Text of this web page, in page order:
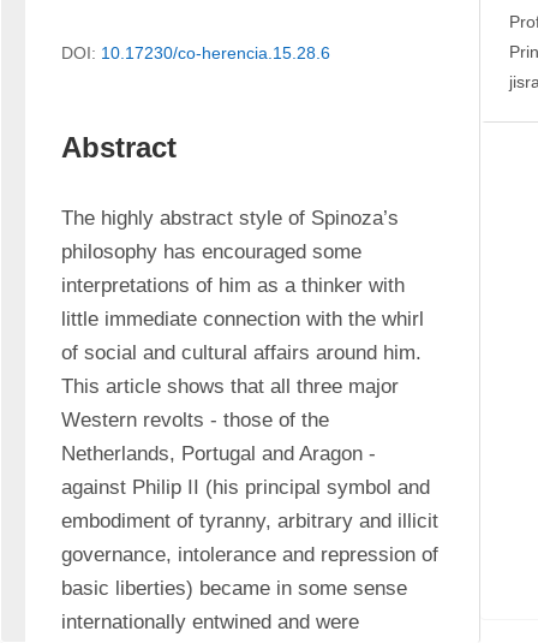
DOI: 10.17230/co-herencia.15.28.6
Abstract
The highly abstract style of Spinoza’s
philosophy has encouraged some
interpretations of him as a thinker with
little immediate connection with the whirl
of social and cultural affairs around him.
This article shows that all three major
Western revolts - those of the
Netherlands, Portugal and Aragon -
against Philip II (his principal symbol and
embodiment of tyranny, arbitrary and illicit
governance, intolerance and repression of
basic liberties) became in some sense
internationally entwined and were